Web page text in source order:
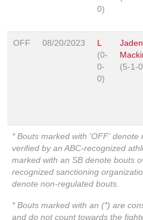
0)
OFF 08/20/2023
L
(0-
0-
0)
Jaden
(5-1-
* Bouts marked with 'OFF' denote
verified by an ABC-recognized
marked with an SB denote bouts
recognized sanctioning
denote non-regulated bouts.
* Bouts marked with an (*) are
and do not count towards the